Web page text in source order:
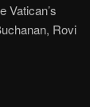
Vatican’s
Rovi